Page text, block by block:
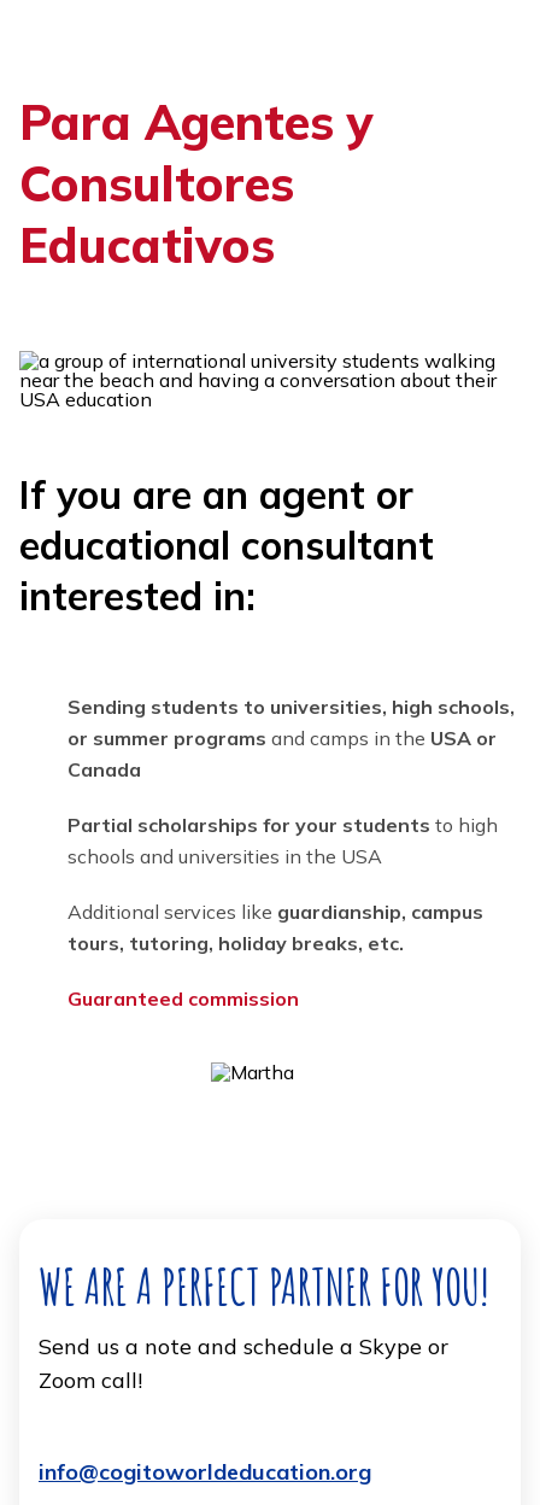
Para Agentes y
Consultores
Educativos
If you are an agent or
educational consultant
interested in:
Sending students to universities, high schools,
or summer programs and camps in the USA or
Canada
Partial scholarships for your students to high
schools and universities in the USA
Additional services like guardianship, campus
tours, tutoring, holiday breaks, etc.
Guaranteed commission
WE ARE A PERFECT PARTNER FOR YOU!
Send us a note and schedule a Skype or
Zoom call!
info@cogitoworldeducation.org